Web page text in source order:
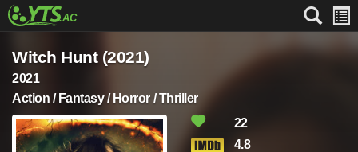
Witch Hunt (2021)
2021
Action / Fantasy / Horror / Thriller
22
4.8